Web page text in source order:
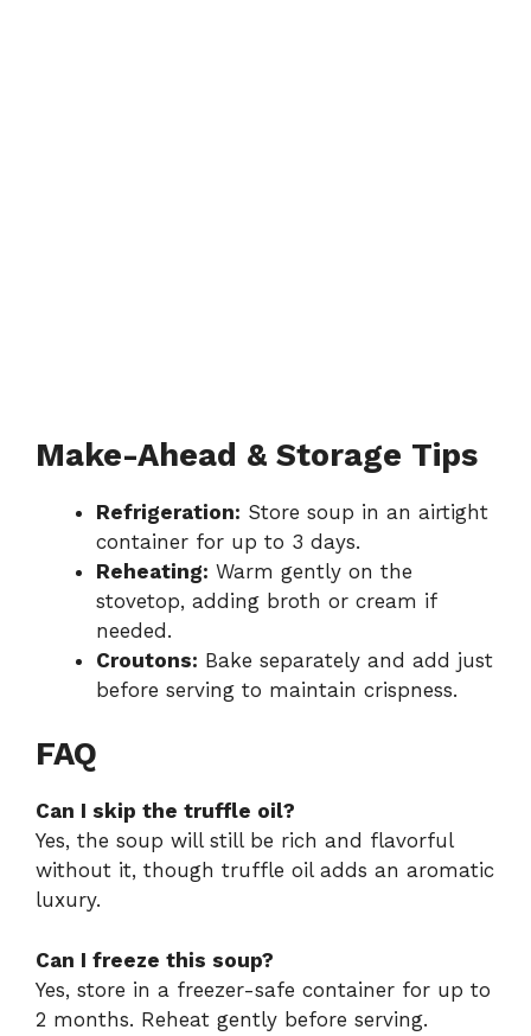
Make-Ahead & Storage Tips
Refrigeration: Store soup in an airtight
container for up to 3 days.
Reheating: Warm gently on the
stovetop, adding broth or cream if
needed.
Croutons: Bake separately and add just
before serving to maintain crispness.
FAQ
Can I skip the truffle oil?
Yes, the soup will still be rich and flavorful
without it, though truffle oil adds an aromatic
luxury.
Can I freeze this soup?
Yes, store in a freezer-safe container for up to
2 months. Reheat gently before serving.